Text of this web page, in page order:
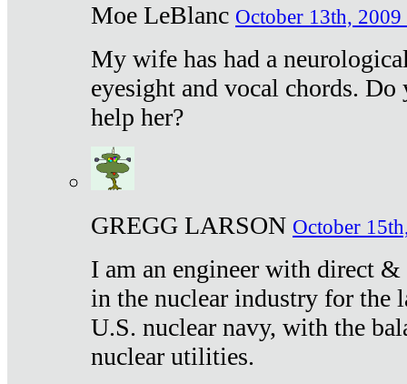
Moe LeBlanc October 13th, 2009
My wife has had a
eyesight and vocal chords.
help her?
GREGG LARSON October
I am an engineer with direct
in the nuclear industry for the
U.S. nuclear navy, with the
nuclear utilities.